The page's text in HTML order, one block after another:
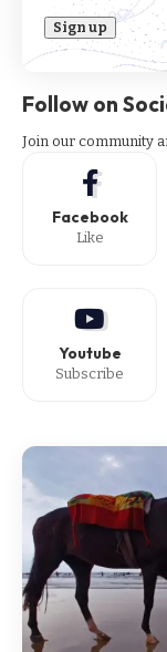
Follow on
Join our community
Facebook
Like
Youtube
Subscribe